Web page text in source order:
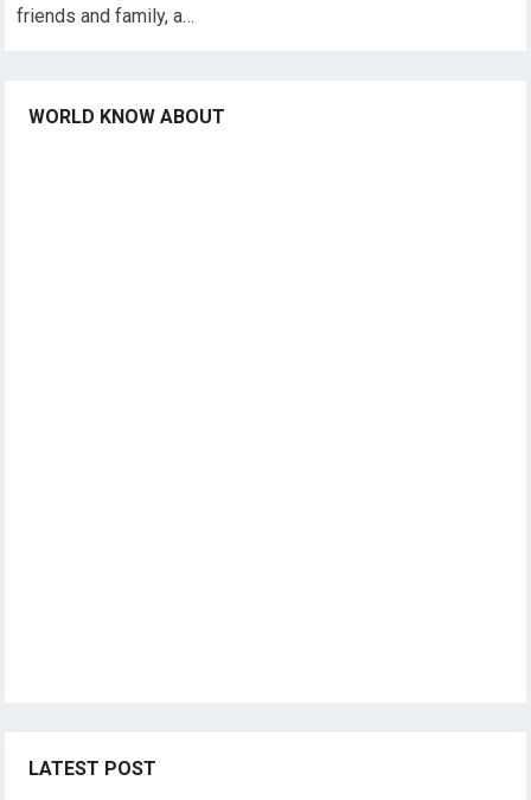
friends and family, a…
WORLD KNOW ABOUT
LATEST POST